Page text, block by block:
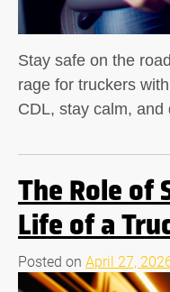
Stay safe on the
rage for truckers
CDL, stay calm, and
The Role of
Life of a
Posted on April 27,